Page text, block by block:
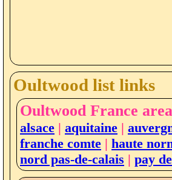
Oultwood list links
Oultwood France
alsace | aquitaine |
franche comte | haute
nord pas-de-calais | pay